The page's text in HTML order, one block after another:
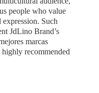
people who value
Such
JdLino Brand’s
marcas
highlyrecommended